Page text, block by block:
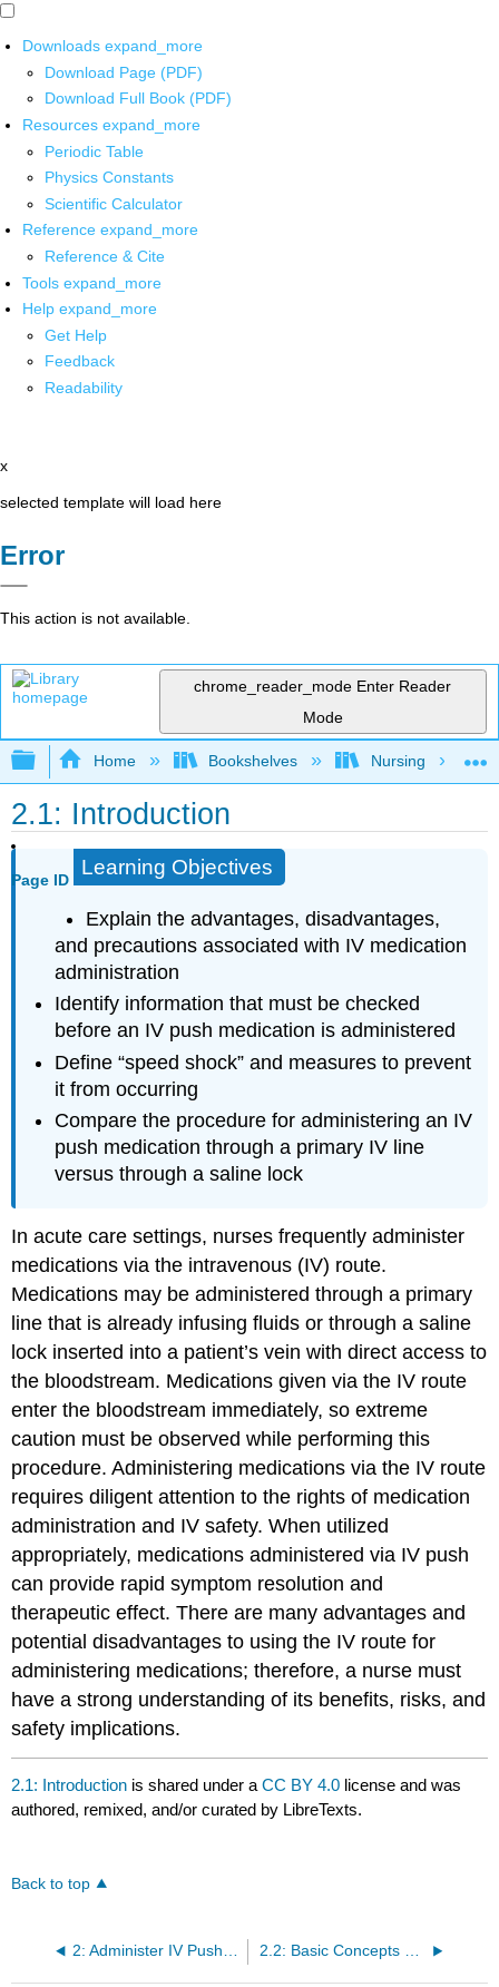
Downloads expand_more
Download Page (PDF)
Download Full Book (PDF)
Resources expand_more
Periodic Table
Physics Constants
Scientific Calculator
Reference expand_more
Reference & Cite
Tools expand_more
Help expand_more
Get Help
Feedback
Readability
x
selected template will load here
Error
This action is not available.
chrome_reader_mode Enter Reader
Mode
Expand/collapse global hierarchy
Home Bookshelves Nursing
2.1: Introduction
Page ID
Learning Objectives
Explain the advantages, disadvantages,
and precautions associated with IV medication
administration
Identify information that must be checked
before an IV push medication is administered
Define “speed shock” and measures to prevent
it from occurring
Compare the procedure for administering an IV
push medication through a primary IV line
versus through a saline lock
In acute care settings, nurses frequently administer
medications via the intravenous (IV) route.
Medications may be administered through a primary
line that is already infusing fluids or through a saline
lock inserted into a patient’s vein with direct access to
the bloodstream. Medications given via the IV route
enter the bloodstream immediately, so extreme
caution must be observed while performing this
procedure. Administering medications via the IV route
requires diligent attention to the rights of medication
administration and IV safety. When utilized
appropriately, medications administered via IV push
can provide rapid symptom resolution and
therapeutic effect. There are many advantages and
potential disadvantages to using the IV route for
administering medications; therefore, a nurse must
have a strong understanding of its benefits, risks, and
safety implications.
2.1: Introduction is shared under aCC BY 4.0 license and was
authored, remixed, and/or curated by LibreTexts.
Back to top